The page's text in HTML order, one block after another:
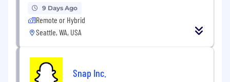
9 Days Ago
Remote or Hybrid
Seattle, WA, USA
Snap Inc.